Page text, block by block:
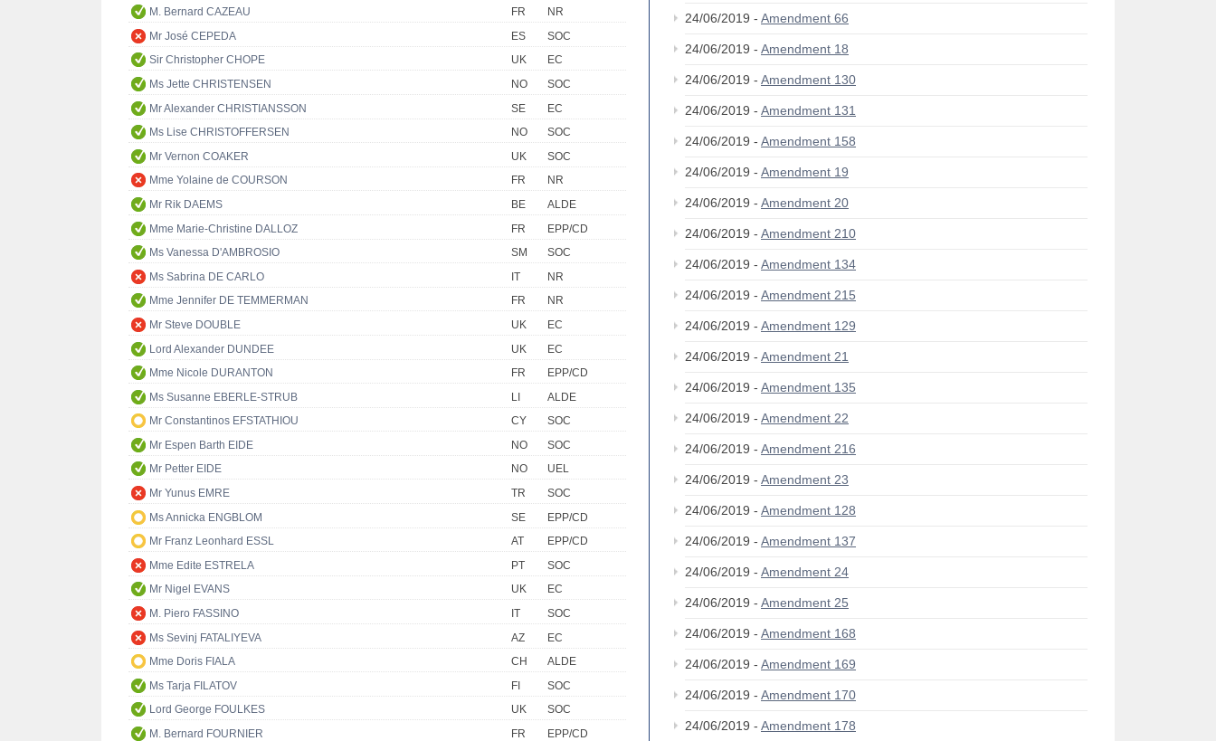
M. Bernard CAZEAU
FR
NR
Mr José CEPEDA
ES
SOC
Sir Christopher CHOPE
UK
EC
Ms Jette CHRISTENSEN
NO
SOC
Mr Alexander CHRISTIANSSON
SE
EC
Ms Lise CHRISTOFFERSEN
NO
SOC
Mr Vernon COAKER
UK
SOC
Mme Yolaine de COURSON
FR
NR
Mr Rik DAEMS
BE
ALDE
Mme Marie-Christine DALLOZ
FR
EPP/CD
Ms Vanessa D'AMBROSIO
SM
SOC
Ms Sabrina DE CARLO
IT
NR
Mme Jennifer DE TEMMERMAN
FR
NR
Mr Steve DOUBLE
UK
EC
Lord Alexander DUNDEE
UK
EC
Mme Nicole DURANTON
FR
EPP/CD
Ms Susanne EBERLE-STRUB
LI
ALDE
Mr Constantinos EFSTATHIOU
CY
SOC
Mr Espen Barth EIDE
NO
SOC
Mr Petter EIDE
NO
UEL
Mr Yunus EMRE
TR
SOC
Ms Annicka ENGBLOM
SE
EPP/CD
Mr Franz Leonhard ESSL
AT
EPP/CD
Mme Edite ESTRELA
PT
SOC
Mr Nigel EVANS
UK
EC
M. Piero FASSINO
IT
SOC
Ms Sevinj FATALIYEVA
AZ
EC
Mme Doris FIALA
CH
ALDE
Ms Tarja FILATOV
FI
SOC
Lord George FOULKES
UK
SOC
M. Bernard FOURNIER
FR
EPP/CD
24/06/2019 - Amendment 66
24/06/2019 - Amendment 18
24/06/2019 - Amendment 130
24/06/2019 - Amendment 131
24/06/2019 - Amendment 158
24/06/2019 - Amendment 19
24/06/2019 - Amendment 20
24/06/2019 - Amendment 210
24/06/2019 - Amendment 134
24/06/2019 - Amendment 215
24/06/2019 - Amendment 129
24/06/2019 - Amendment 21
24/06/2019 - Amendment 135
24/06/2019 - Amendment 22
24/06/2019 - Amendment 216
24/06/2019 - Amendment 23
24/06/2019 - Amendment 128
24/06/2019 - Amendment 137
24/06/2019 - Amendment 24
24/06/2019 - Amendment 25
24/06/2019 - Amendment 168
24/06/2019 - Amendment 169
24/06/2019 - Amendment 170
24/06/2019 - Amendment 178